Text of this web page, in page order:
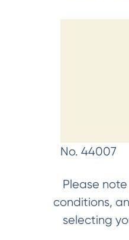
No. 44007
Please
conditions,
selecting